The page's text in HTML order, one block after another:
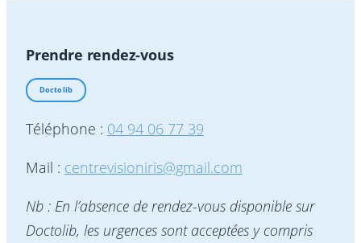
Prendre rendez-vous
Doctolib
Téléphone : 04 94 06 77 39
Mail : centrevisioniris@gmail.com
Nb : En l’absence de rendez-vous disponible sur
Doctolib, les urgences sont acceptées y compris